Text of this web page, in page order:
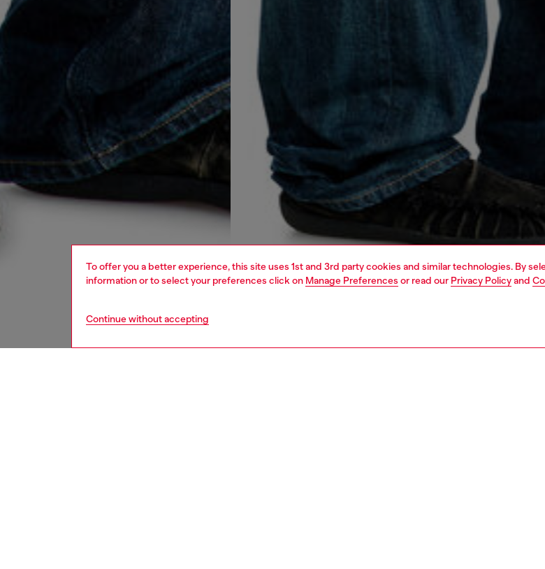
To offer you a better experience, this site uses 1st and 3rd party cookies and similar technologies. By
information or to select your preferences click on Manage Preferences or read our Privacy Policyand
Continue without accepting